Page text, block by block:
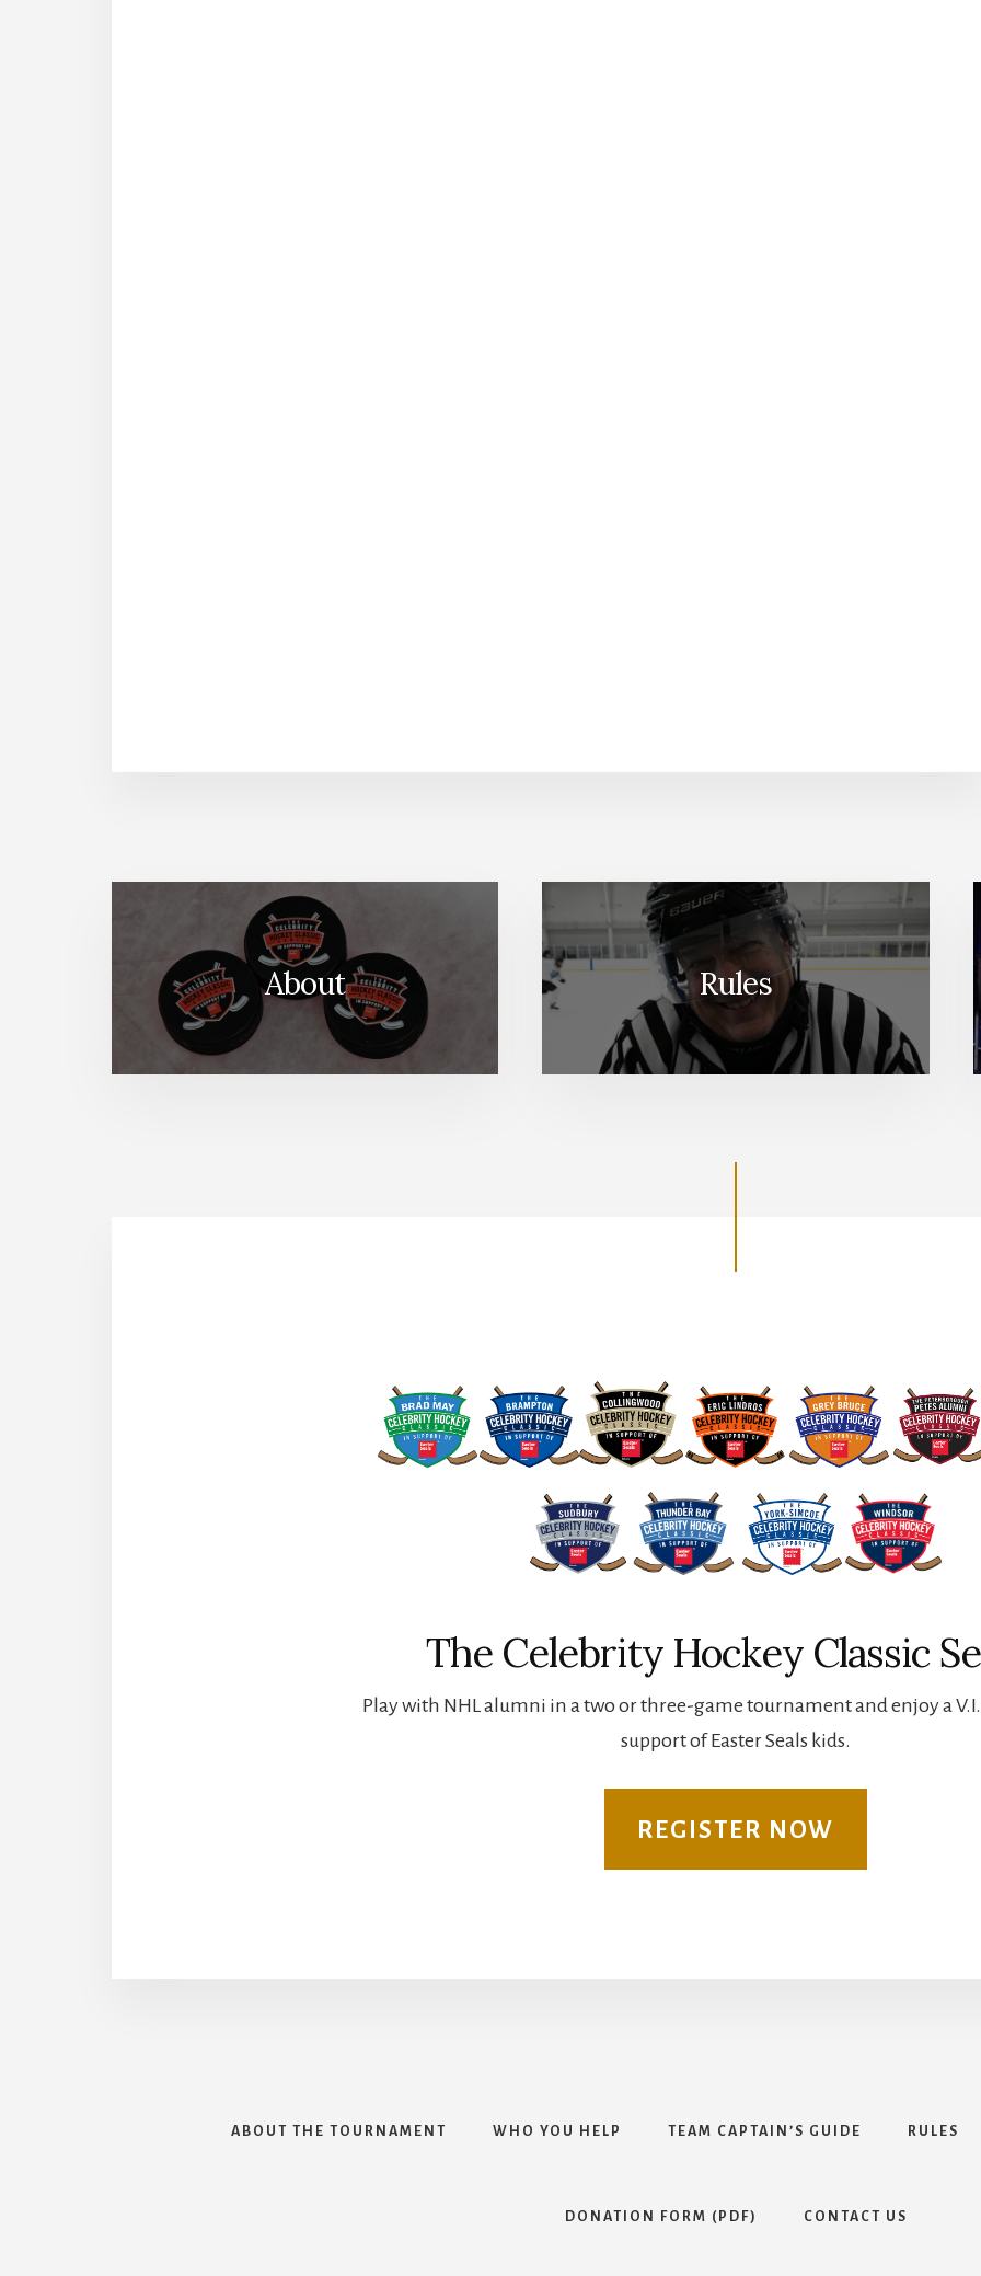
About Rules
The Celebrity Hockey Classic
Play with NHL alumni in a two or three-game tournament and enjoy a
support of Easter Seals kids.
REGISTER NOW
ABOUT THE TOURNAMENT WHO YOU HELP TEAM CAPTAIN’S GUIDE RULES
DONATION FORM (PDF) CONTACT US